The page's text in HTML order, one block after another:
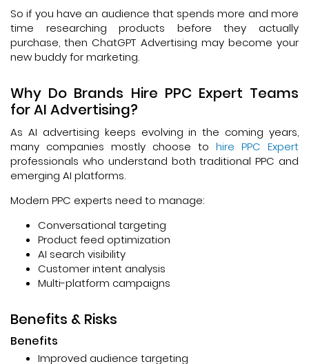
So if you have an audience that spends more and more
time researching products before they actually
purchase, then ChatGPT Advertising may become your
new buddy for marketing.
Why Do Brands Hire PPC Expert Teams
for AI Advertising?
As AI advertising keeps evolving in the coming years,
many companies mostly choose to hire PPC Expert
professionals who understand both traditional PPC and
emerging AI platforms.
Modern PPC experts need to manage:
Conversational targeting
Product feed optimization
AI search visibility
Customer intent analysis
Multi-platform campaigns
Benefits & Risks
Benefits
Improved audience targeting